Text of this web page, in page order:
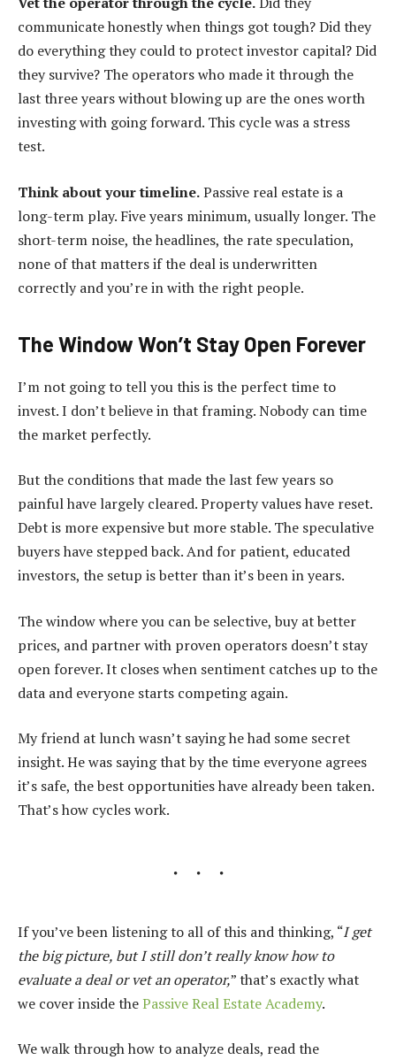
communicate honestly when things got tough? Did they
do everything they could to protect investor capital? Did
they survive? The operators who made it through the
last three years without blowing up are the ones worth
investing with going forward. This cycle was a stress
test.
Think about your timeline.Passive real estate is a
long-term play. Five years minimum, usually longer. The
short-term noise, the headlines, the rate speculation,
none of that matters if the deal is underwritten
correctly and you’re in with the right people.
The Window Won’t Stay Open Forever
I’m not going to tell you this is the perfect time to
invest. I don’t believe in that framing. Nobody can time
the market perfectly.
But the conditions that made the last few years so
painful have largely cleared. Property values have reset.
Debt is more expensive but more stable. The speculative
buyers have stepped back. And for patient, educated
investors, the setup is better than it’s been in years.
The window where you can be selective, buy at better
prices, and partner with proven operators doesn’t stay
open forever. It closes when sentiment catches up to the
data and everyone starts competing again.
My friend at lunch wasn’t saying he had some secret
insight. He was saying that by the time everyone agrees
it’s safe, the best opportunities have already been taken.
That’s how cycles work.
If you’ve been listening to all of this and thinking, “I get
the big picture, but I still don’t really know how to
evaluate a deal or vet an operator,” that’s exactly what
we cover inside thePassive Real Estate Academy.
We walk through how to analyze deals, read the